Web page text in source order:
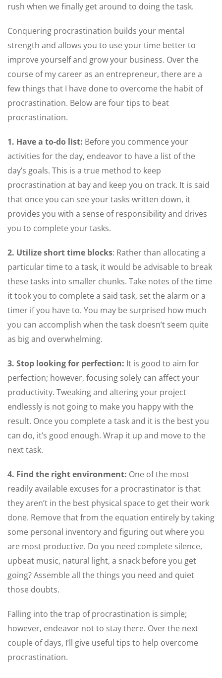
rush when we finally get around to doing the task.
Conquering procrastination builds your mental
strength and allows you to use your time better to
improve yourself and grow your business. Over the
course of my career as an entrepreneur, there are a
few things that I have done to overcome the habit of
procrastination. Below are four tips to beat
procrastination.
1. Have a to-do list: Before you commence your
activities for the day, endeavor to have a list of the
day’s goals. This is a true method to keep
procrastination at bay and keep you on track. It is said
that once you can see your tasks written down, it
provides you with a sense of responsibility and drives
you to complete your tasks.
2. Utilize short time blocks: Rather than allocating a
particular time to a task, it would be advisable to break
these tasks into smaller chunks. Take notes of the time
it took you to complete a said task, set the alarm or a
timer if you have to. You may be surprised how much
you can accomplish when the task doesn’t seem quite
as big and overwhelming.
3. Stop looking for perfection: It is good to aim for
perfection; however, focusing solely can affect your
productivity. Tweaking and altering your project
endlessly is not going to make you happy with the
result. Once you complete a task and it is the best you
can do, it’s good enough. Wrap it up and move to the
next task.
4. Find the right environment: One of the most
readily available excuses for a procrastinator is that
they aren’t in the best physical space to get their work
done. Remove that from the equation entirely by taking
some personal inventory and figuring out where you
are most productive. Do you need complete silence,
upbeat music, natural light, a snack before you get
going? Assemble all the things you need and quiet
those doubts.
Falling into the trap of procrastination is simple;
however, endeavor not to stay there. Over the next
couple of days, I’ll give useful tips to help overcome
procrastination.